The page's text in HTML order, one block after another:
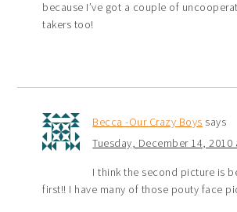
because I’ve got a couple of
takers too!
Becca -Our Crazy Boys says
Tuesday, December 14, 2010
I think the second picture is
first!! I have many of those pouty face